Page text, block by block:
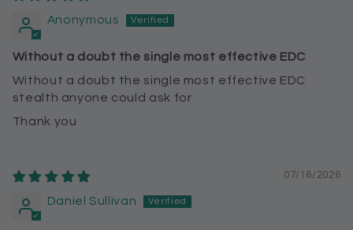
Anonymous
Without a doubt the single most effective EDC
Without a doubt the single most effective EDC
stealth anyone could ask for
Thank you
07/16/2026
Daniel Sullivan